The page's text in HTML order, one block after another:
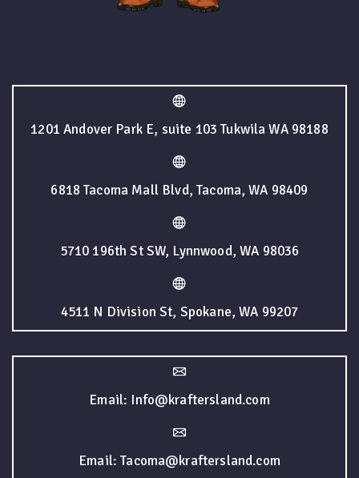
1201 Andover Park E, suite 103 Tukwila WA 98188
6818 Tacoma Mall Blvd, Tacoma, WA 98409
5710 196th St SW, Lynnwood, WA 98036
4511 N Division St, Spokane, WA 99207
Email: Info@kraftersland.com
Email: Tacoma@kraftersland.com